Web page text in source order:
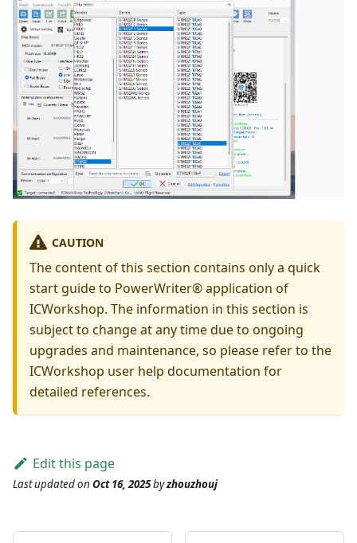
CAUTION
The content of this section contains only a quick
start guide to PowerWriter® application of
ICWorkshop. The information in this section is
subject to change at any time due to ongoing
upgrades and maintenance, so please refer to the
ICWorkshop user help documentation for
detailed references.
Edit this page
Last updatedon Oct 16, 2025byzhouzhouj